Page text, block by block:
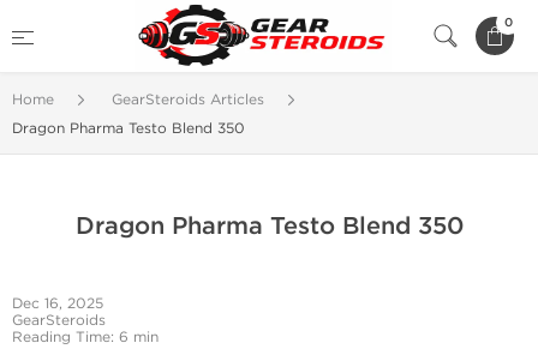
0
Home
GearSteroids Articles
Dragon Pharma Testo Blend 350
Dragon Pharma Testo Blend 350
Dec 16, 2025
GearSteroids
Reading Time: 6 min